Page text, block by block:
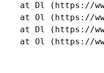
at Dl (https://
at Ol (https://
at Dl (https://
at Ol (https://